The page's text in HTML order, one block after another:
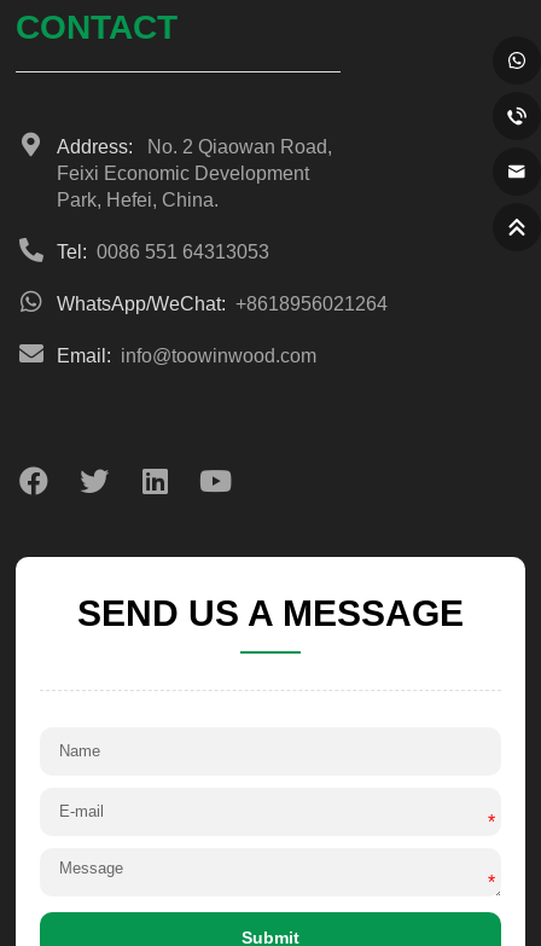
CONTACT
Address:
No. 2 Qiaowan Road,
Feixi Economic Development
Park, Hefei, China.
Tel: 0086 551 64313053
WhatsApp/WeChat: +8618956021264
Email: info@toowinwood.com
SEND US A MESSAGE
*
*
Submit